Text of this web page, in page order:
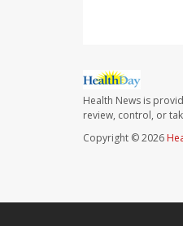
Health News is
review, control, or
Copyright © 2026